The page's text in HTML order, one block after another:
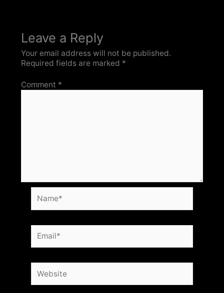
Leave a Reply
Your email address will not be published.
Required fields are marked *
Comment *